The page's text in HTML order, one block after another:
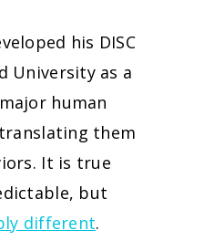
his DISC
University as a
human
them
It is true
but
different.